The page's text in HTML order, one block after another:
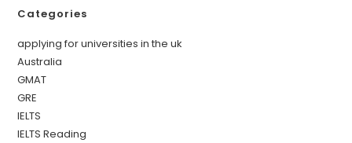
Categories
applying for universities in the uk
Australia
GMAT
GRE
IELTS
IELTS Reading